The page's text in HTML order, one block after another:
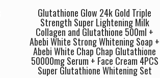
Glutathione Glow 24k Gold Triple
Strength Super Lightening Milk
Collagen and Glutathione 500ml +
Abebi White Strong Whitening Soap +
Abebi White Chap Chap Glutathione
50000mg Serum + Face Cream 4PCS
Super Glutathione Whitening Set